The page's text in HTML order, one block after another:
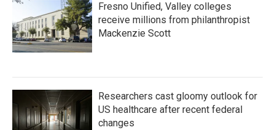
Fresno Unified, Valley colleges
receive millions from philanthropist
Mackenzie Scott
Researchers cast gloomy outlook for
US healthcare after recent federal
changes